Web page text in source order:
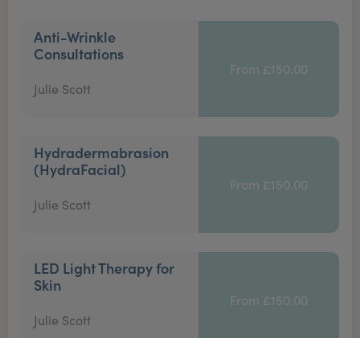
Anti-Wrinkle
Consultations
Julie Scott
From £150.00
Hydradermabrasion
(HydraFacial)
Julie Scott
From £150.00
LED Light Therapy for
Skin
Julie Scott
From £150.00